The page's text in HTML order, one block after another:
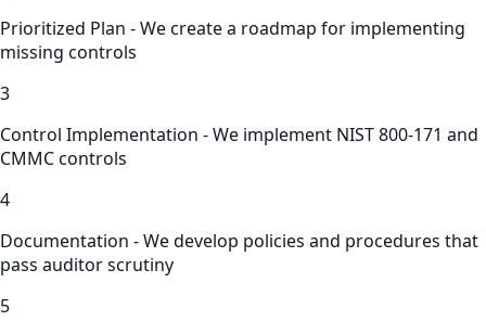
Prioritized Plan - We create a roadmap for implementing
missing controls
3
Control Implementation - We implement NIST 800-171 and
CMMC controls
4
Documentation - We develop policies and procedures that
pass auditor scrutiny
5